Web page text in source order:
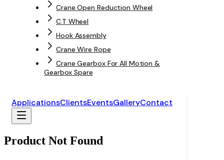
Crane Open Reduction Wheel
C.T Wheel
Hook Assembly
Crane Wire Rope
Crane Gearbox For All Motion &
Gearbox Spare
ApplicationsClientsEventsGalleryContact
Product Not Found